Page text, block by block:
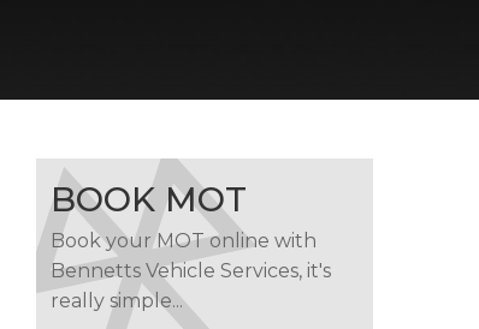
BOOK MOT
Book your MOT online with
Bennetts Vehicle Services, it's
really simple...